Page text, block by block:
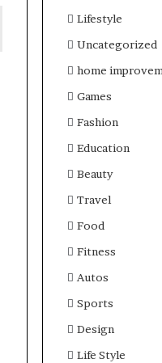
Lifestyle
Uncategorized
home
Games
Fashion
Education
Beauty
Travel
Food
Fitness
Autos
Sports
Design
Life Style